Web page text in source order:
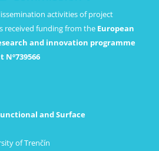
activities of project
received funding from the European
and innovation programme
and Surface
of Trenčín